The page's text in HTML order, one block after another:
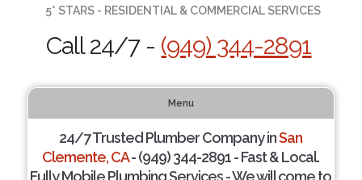
5* STARS - RESIDENTIAL & COMMERCIAL SERVICES
Call 24/7 - (949) 344-2891
Menu
24/7 Trusted Plumber Company inSan
Clemente, CA- (949) 344-2891 - Fast & Local.
Fully Mobile Plumbing Services - We will come to